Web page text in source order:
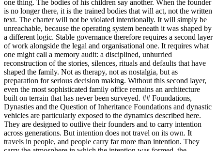
one thing. The bodies of his children say another. When the founder
is no longer there, it is the trained bodies that will act, not the written
text. The charter will not be violated intentionally. It will simply be
unreachable, because the operating system beneath it was shaped by
a different logic. Stable governance therefore requires a second layer
of work alongside the legal and organisational one. It requires what
one might call a memory audit: a disciplined, unhurried
reconstruction of the stories, silences, rituals and defaults that have
shaped the family. Not as therapy, not as nostalgia, but as
preparation for serious decision making. Without this second layer,
even the most sophisticated family office remains an architecture
built on terrain that has never been surveyed. ## Foundations,
Dynasties and the Question of Inheritance Foundations and dynastic
vehicles are particularly exposed to the dynamics described here.
They are designed to outlive their founders and to carry intention
across generations. But intention does not travel on its own. It
travels in people, and people carry far more than intention. They